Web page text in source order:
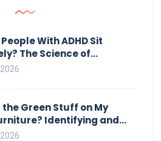
With ADHD Sit
The Science of
and Office Chairs
the Green Stuff on My
Identifying and
Algae, Mold, and Moss